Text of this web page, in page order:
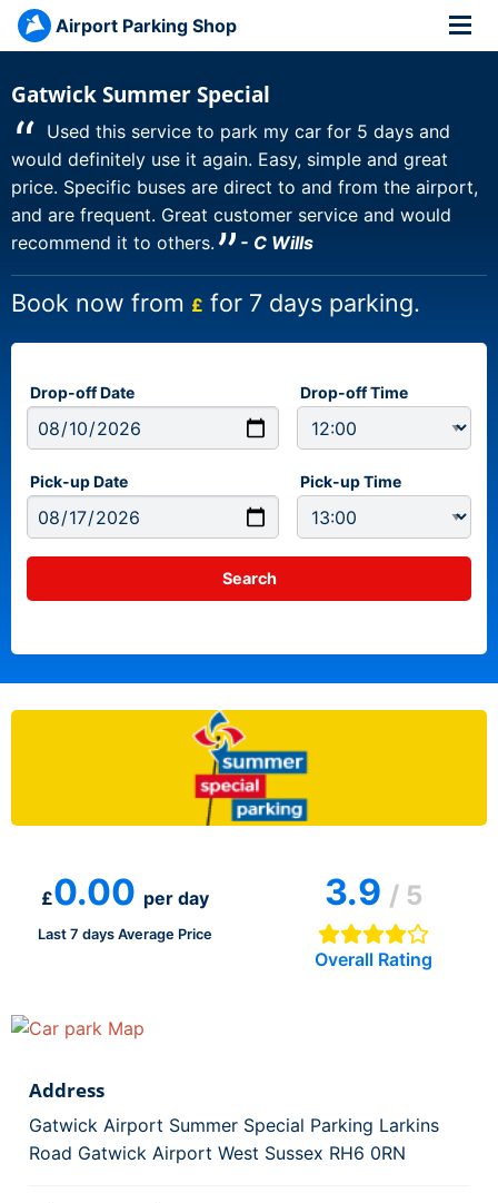
Airport Parking Shop
Gatwick Summer Special
“Used this service to park my car for 5 days and
would definitely use it again. Easy, simple and great
price. Specific buses are direct to and from the airport,
and are frequent. Great customer service and would
recommend it to others. ” - C Wills
Book now from £ for 7 days parking.
Drop-off Date Drop-off Time
Pick-up Date Pick-up Time
£0.00 per day
Last 7 days Average Price
3.9 / 5
Overall Rating
Address
Gatwick Airport Summer Special Parking Larkins
Road Gatwick Airport West Sussex RH6 0RN